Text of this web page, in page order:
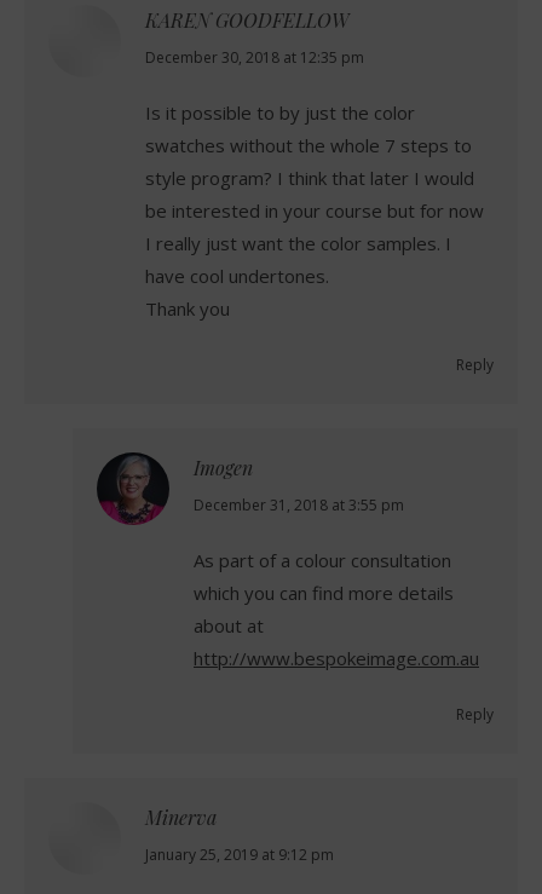
KAREN GOODFELLOW
says:
December 30, 2018 at 12:35 pm
Is it possible to by just the color
swatches without the whole 7 steps to
style program? I think that later I would
be interested in your course but for now
I really just want the color samples. I
have cool undertones.
Thank you
Reply
Imogen
says:
December 31, 2018 at 3:55 pm
As part of a colour consultation
which you can find more details
about at
http://www.bespokeimage.com.au
Reply
Minerva
says:
January 25, 2019 at 9:12 pm